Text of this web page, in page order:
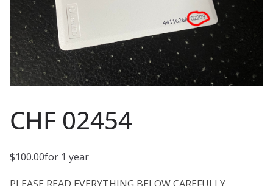
CHF 02454
$100.00for 1 year